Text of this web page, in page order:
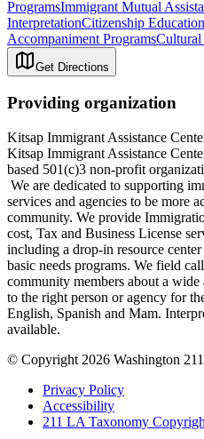
ProgramsImmigrant Mutual
InterpretationCitizenship Education
Accompaniment ProgramsCultural
Get Directions
Providing organization
Kitsap Immigrant Assistance
Kitsap Immigrant Assistance
based 501(c)3 non-profit
We are dedicated to supporting
services and agencies to be more
community. We provide
cost, Tax and Business License
including a drop-in resource
basic needs programs. We field
community members about a
to the right person or agency for
English, Spanish and Mam.
available.
© Copyright 2026 Washington 211
Privacy Policy
Accessibility
211 LA Taxonomy